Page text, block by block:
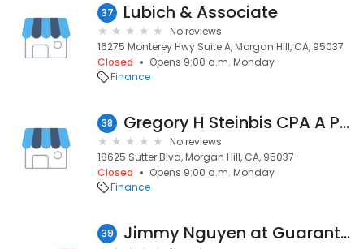
37 Lubich & Associate
No reviews
16275 Monterey Hwy Suite A, Morgan Hill, CA, 95037
Closed
Opens 9:00 a.m. Monday
Finance
38 Gregory H Steinbis CPA A Pro
No reviews
18625 Sutter Blvd, Morgan Hill, CA, 95037
Closed
Opens 9:00 a.m. Monday
Finance
39 Jimmy Nguyen at Guaranteed Rate Affinity (NMLS #959501)